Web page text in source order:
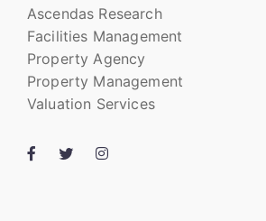
Ascendas Research
Facilities Management
Property Agency
Property Management
Valuation Services